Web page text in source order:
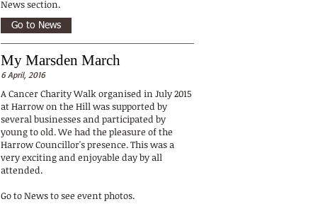
News section.
Go to News
My Marsden March
6 April, 2016
A Cancer Charity Walk organised in July 2015
at Harrow on the Hill was supported by
several businesses and participated by
young to old. We had the pleasure of the
Harrow Councillor's presence. This was a
very exciting and enjoyable day by all
attended.
Go to News to see event photos.